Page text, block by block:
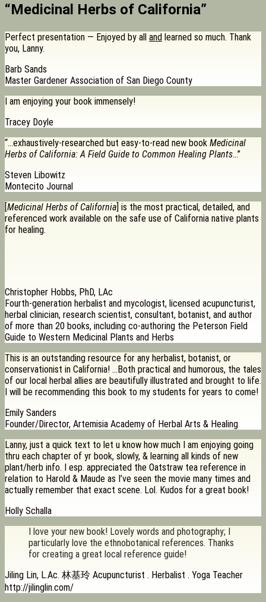
“Medicinal Herbs of California”
Perfect presentation — Enjoyed by all and learned so much. Thank
you, Lanny.
Barb Sands
Master Gardener Association of San Diego County
I am enjoying your book immensely!
Tracey Doyle
“…exhaustively-researched but easy-to-read new book Medicinal
Herbs of California: A Field Guide to Common Healing Plants…”
Steven Libowitz
Montecito Journal
Medicinal Herbs of California ] is the most practical, detailed, and
referenced work available on the safe use of California native plants
for healing.
Christopher Hobbs, PhD, LAc
Fourth-generation herbalist and mycologist, licensed acupuncturist,
herbal clinician, research scientist, consultant, botanist, and author
of more than 20 books, including co-authoring the Peterson Field
Guide to Western Medicinal Plants and Herbs
This is an outstanding resource for any herbalist, botanist, or
conservationist in California! …Both practical and humorous, the tales
of our local herbal allies are beautifully illustrated and brought to life.
I will be recommending this book to my students for years to come!
Emily Sanders
Founder/Director, Artemisia Academy of Herbal Arts & Healing
Lanny, just a quick text to let u know how much I am enjoying going
thru each chapter of yr book, slowly, & learning all kinds of new
plant/herb info. I esp. appreciated the Oatstraw tea reference in
relation to Harold & Maude as I’ve seen the movie many times and
actually remember that exact scene. Lol. Kudos for a great book!
Holly Schalla
I love your new book! Lovely words and photography; I
particularly love the ethnobotanical references. Thanks
for creating a great local reference guide!
Jiling Lin, L.Ac. 林基玲 Acupuncturist . Herbalist . Yoga Teacher
http://jilinglin.com/